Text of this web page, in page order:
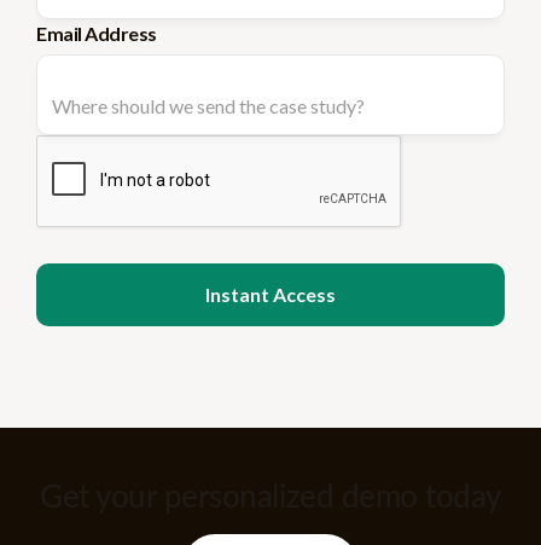
Email Address